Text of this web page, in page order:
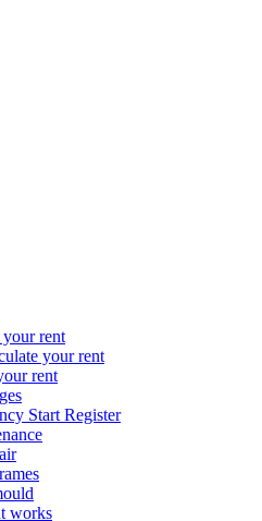
rent
your rent
rent
Start Register
works